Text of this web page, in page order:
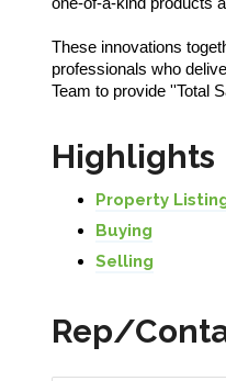
These innovations
professionals who
Team to provide ''Total
Highlights
Property
Buying
Selling
Rep/